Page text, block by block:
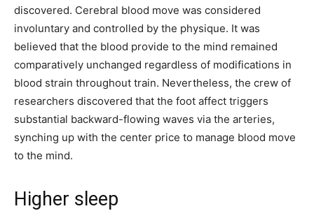
discovered. Cerebral blood move was considered
involuntary and controlled by the physique. It was
believed that the blood provide to the mind remained
comparatively unchanged regardless of modifications in
blood strain throughout train. Nevertheless, the crew of
researchers discovered that the foot affect triggers
substantial backward-flowing waves via the arteries,
synching up with the center price to manage blood move
to the mind.
Higher sleep